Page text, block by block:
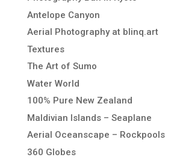
Antelope Canyon
Aerial Photography at blinq.art
Textures
The Art of Sumo
Water World
100% Pure New Zealand
Maldivian Islands – Seaplane
Aerial Oceanscape – Rockpools
360 Globes